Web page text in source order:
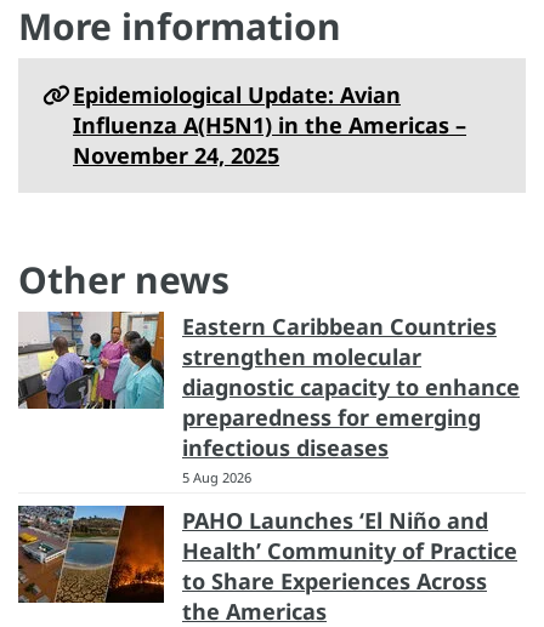
More information
Epidemiological Update: Avian
Influenza A(H5N1) in the Americas –
November 24, 2025
Other news
Eastern Caribbean Countries
strengthen molecular
diagnostic capacity to enhance
preparedness for emerging
infectious diseases
5 Aug 2026
PAHO Launches ‘El Niño and
Health’ Community of Practice
to Share Experiences Across
the Americas